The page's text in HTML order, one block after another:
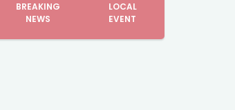
BREAKING
NEWS
LOCAL
EVENT